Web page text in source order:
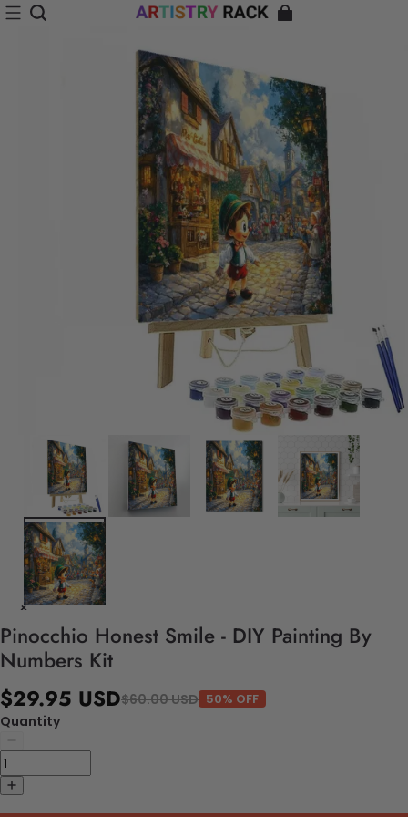
Pinocchio Honest Smile - DIY Painting By
Numbers Kit
$29.95 USD$60.00 USD 50% OFF
Quantity